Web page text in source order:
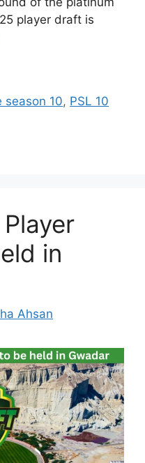
player draft is
season 10, PSL 10
in
Ahsan